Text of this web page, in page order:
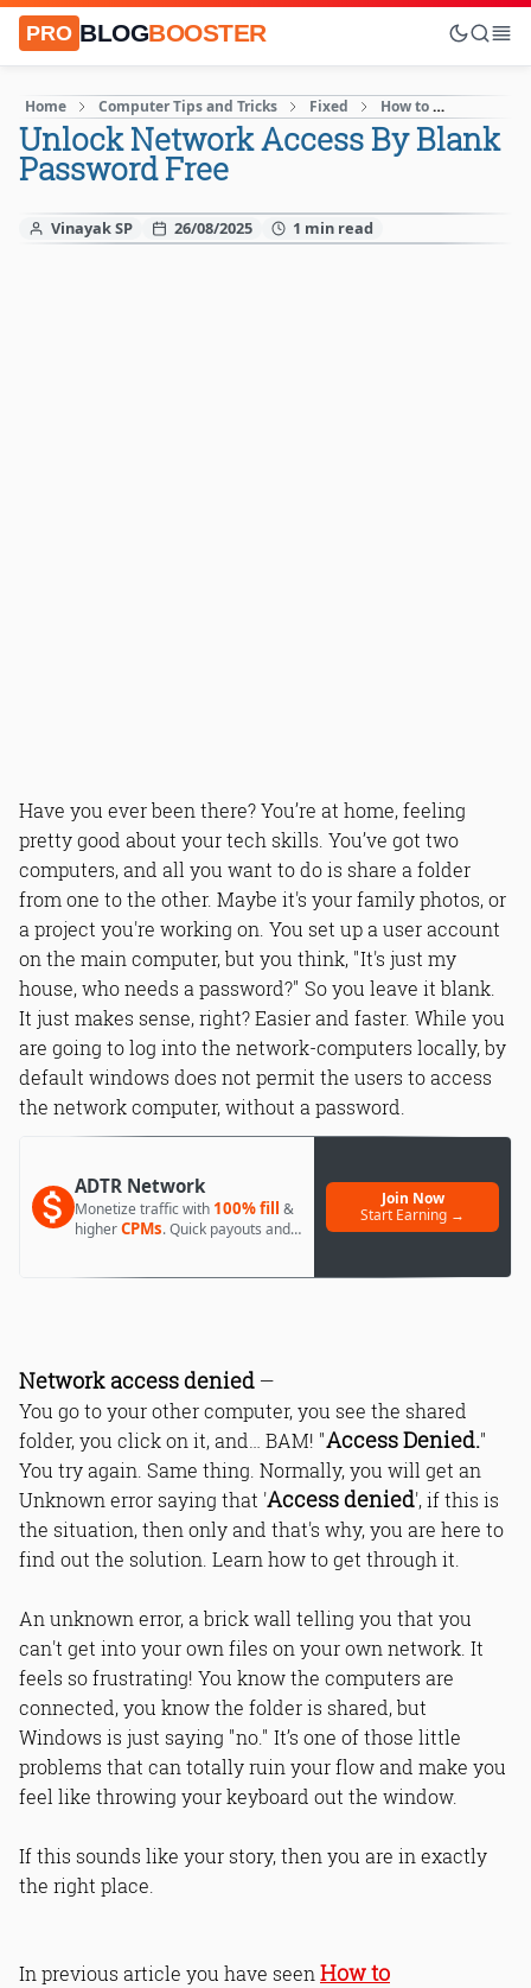
PRO BLOGBOOSTER
Home Computer Tips and Tricks Fixed How to
Unlock Network Access By Blank
Password Free
Vinayak SP 26/08/2025
Have you ever been there? You’re at home, feeling
pretty good about your tech skills. You’ve got two
computers, and all you want to do is share a folder
from one to the other. Maybe it's your family photos, or
a project you're working on. You set up a user account
on the main computer, but you think, "It's just my
house, who needs a password?" So you leave it blank.
It just makes sense, right? Easier and faster. While you
are going to log into the network-computers locally, by
default windows does not permit the users to access
the network computer, without a password.
ADTR Network
Monetize traffic with 100% fill &
higherCPMs. Quick payouts and
Join Now
Start Earning →
Network access denied —
You go to your other computer, you see the shared
folder, you click on it, and… BAM! "Access Denied."
You try again. Same thing. Normally, you will get an
Unknown error saying that 'Access denied', if this is
the situation, then only and that's why, you are here to
find out the solution. Learn how to get through it.
An unknown error, a brick wall telling you that you
can't get into your own files on your own network. It
feels so frustrating! You know the computers are
connected, you know the folder is shared, but
Windows is just saying "no." It’s one of those little
problems that can totally ruin your flow and make you
feel like throwing your keyboard out the window.
If this sounds like your story, then you are in exactly
the right place.
In previous article you have seen How to